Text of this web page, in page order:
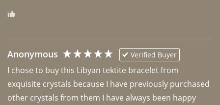
Anonymous Verified Buyer
I chose to buy this Libyan tektite bracelet from
exquisite crystals because I have previously purchased
other crystals from them I have always been happy